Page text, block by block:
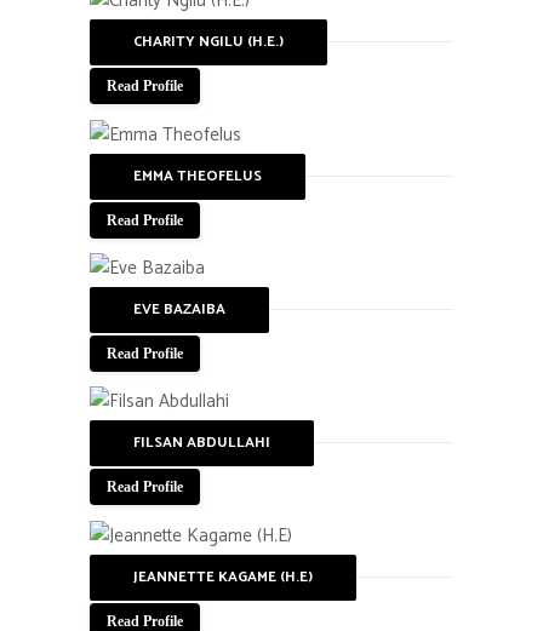
CHARITY NGILU (H.E.)
Read Profile
EMMA THEOFELUS
Read Profile
EVE BAZAIBA
Read Profile
FILSAN ABDULLAHI
Read Profile
JEANNETTE KAGAME (H.E)
Read Profile